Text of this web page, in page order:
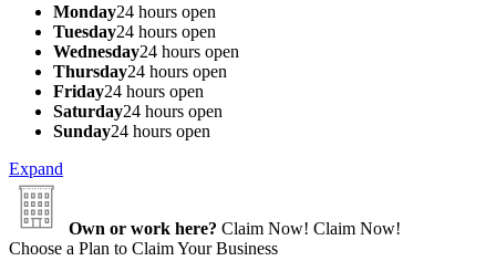
Monday24 hours open
Tuesday24 hours open
Wednesday24 hours open
Thursday24 hours open
Friday24 hours open
Saturday24 hours open
Sunday24 hours open
Expand
Own or work here? Claim Now! Claim Now!
Choose a Plan to Claim Your Business